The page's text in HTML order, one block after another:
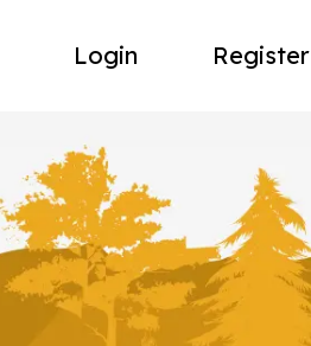
Login Register